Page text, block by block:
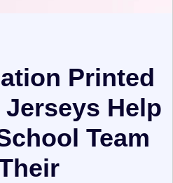
Printed
Help
Team